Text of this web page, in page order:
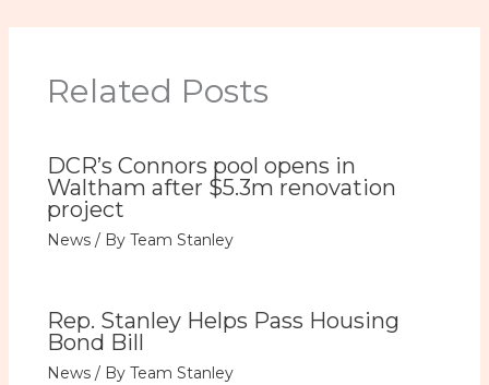
Related Posts
DCR’s Connors pool opens in
Waltham after $5.3m renovation
project
News/ By Team Stanley
Rep. Stanley Helps Pass Housing
Bond Bill
News/ By Team Stanley